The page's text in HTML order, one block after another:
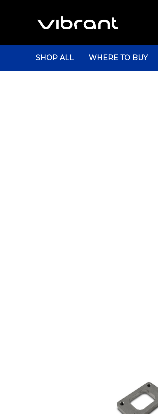
SHOP ALL WHERE TO BUY